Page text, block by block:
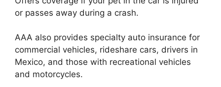
or passes away during a crash.
AAA also provides specialty auto insurance for
commercial vehicles, rideshare cars, drivers in
Mexico, and those with recreational vehicles
and motorcycles.